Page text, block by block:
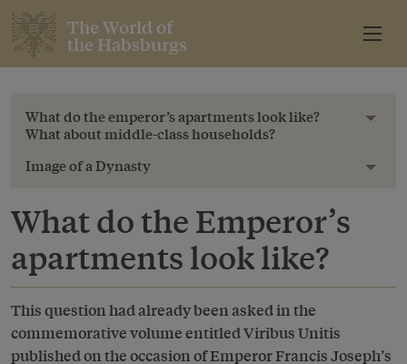
The World of
the Habsburgs
What do the emperor’s apartments look like?
What about middle-class households?
Image of a Dynasty
What do the Emperor’s
apartments look like?
This question had already been asked in the
commemorative volume entitled Viribus Unitis
published on the occasion of Emperor Francis Joseph’s